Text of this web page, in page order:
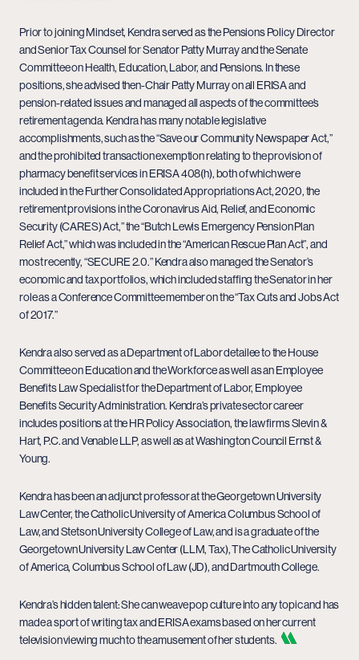
Prior to joining Mindset, Kendra served as the Pensions Policy Director
and Senior Tax Counsel for Senator Patty Murray and the Senate
Committee on Health, Education, Labor, and Pensions. In these
positions, she advised then-Chair Patty Murray on all ERISA and
pension-related issues and managed all aspects of the committee’s
retirement agenda. Kendra has many notable legislative
accomplishments, such as the “Save our Community Newspaper Act,”
and the prohibited transaction exemption relating to the provision of
pharmacy benefit services in ERISA 408(h), both of which were
included in the Further Consolidated Appropriations Act, 2020, the
retirement provisions in the Coronavirus Aid, Relief, and Economic
Security (CARES) Act,” the “Butch Lewis Emergency Pension Plan
Relief Act,” which was included in the “American Rescue Plan Act”, and
most recently, “SECURE 2.0.” Kendra also managed the Senator’s
economic and tax portfolios, which included staffing the Senator in her
role as a Conference Committee member on the “Tax Cuts and Jobs Act
of 2017.”
Kendra also served as a Department of Labor detailee to the House
Committee on Education and the Workforce as well as an Employee
Benefits Law Specialist for the Department of Labor, Employee
Benefits Security Administration. Kendra’s private sector career
includes positions at the HR Policy Association, the law firms Slevin &
Hart, P.C. and Venable LLP, as well as at Washington Council Ernst &
Young.
Kendra has been an adjunct professor at the Georgetown University
Law Center, the Catholic University of America Columbus School of
Law, and Stetson University College of Law, and is a graduate of the
Georgetown University Law Center (LLM, Tax), The Catholic University
of America, Columbus School of Law (JD), and Dartmouth College.
Kendra’s hidden talent: She can weave pop culture into any topic and has
made a sport of writing tax and ERISA exams based on her current
television viewing much to the amusement of her students.